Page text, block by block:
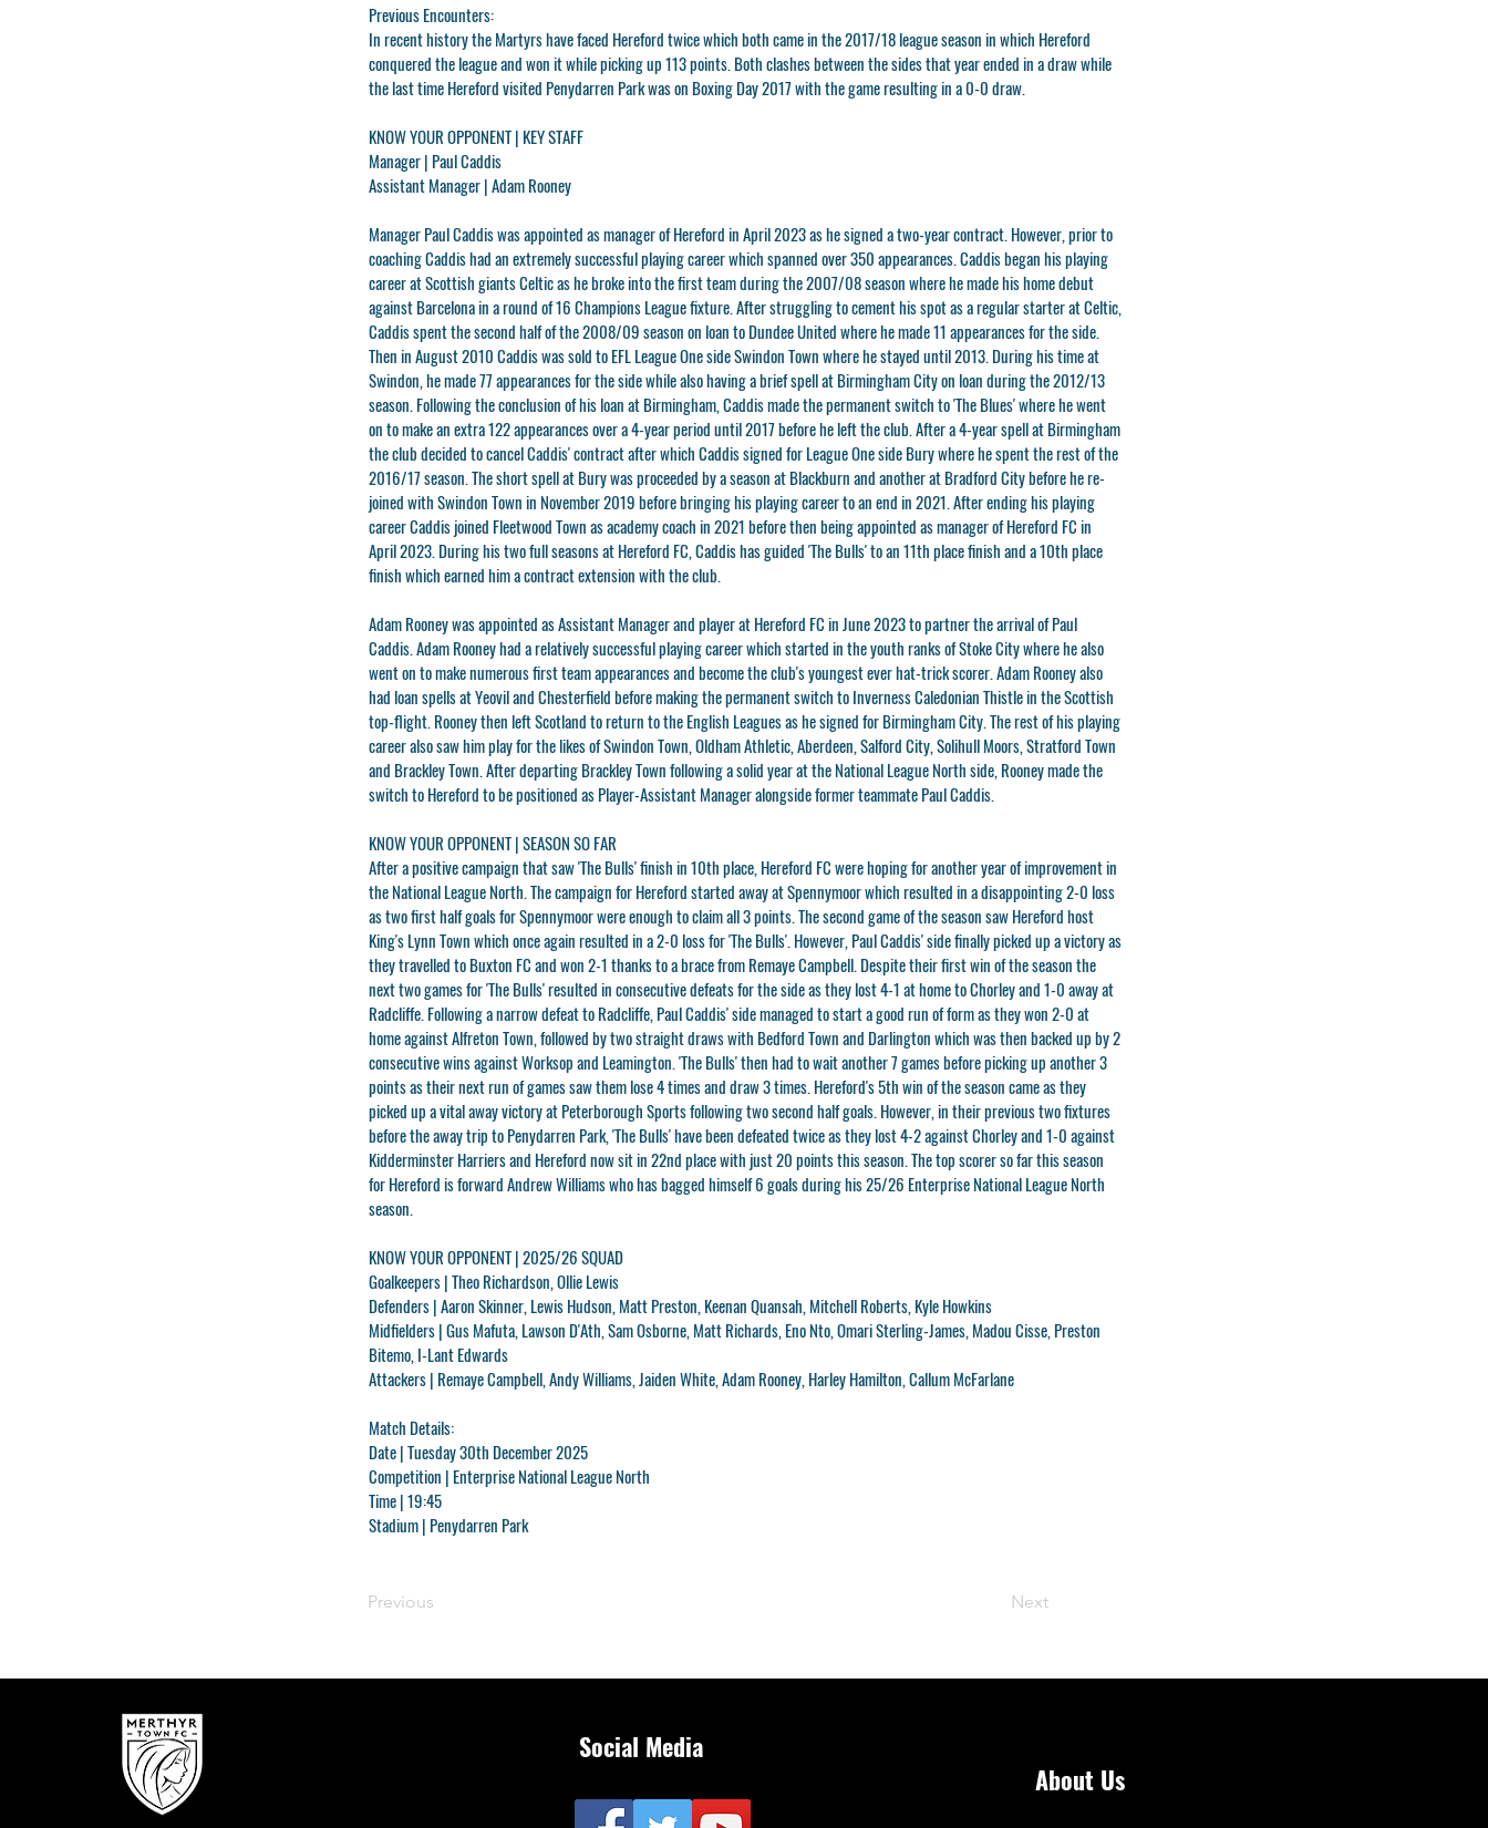
Previous Encounters:
In recent history the Martyrs have faced Hereford twice which both came in the 2017/18 league season in which Hereford
conquered the league and won it while picking up 113 points. Both clashes between the sides that year ended in a draw while
the last time Hereford visited Penydarren Park was on Boxing Day 2017 with the game resulting in a 0-0 draw.
KNOW YOUR OPPONENT | KEY STAFF
Manager | Paul Caddis
Assistant Manager |Adam Rooney
ManagerPaul Caddiswas appointed as manager of Hereford in April 2023 as he signed a two-year contract. However, prior to
coaching Caddis had an extremely successful playing career which spanned over 350 appearances. Caddis began his playing
career at Scottish giants Celtic as he broke into the first team during the 2007/08 season where he made his home debut
against Barcelona in a round of 16 Champions League fixture. After struggling to cement his spot as a regular starter at Celtic,
Caddis spent the second half of the 2008/09 season on loan to Dundee United where he made 11 appearances for the side.
Then in August 2010 Caddis was sold to EFL League One side Swindon Town where he stayed until 2013. During his time at
Swindon, he made 77 appearances for the side while also having a brief spell at Birmingham City on loan during the 2012/13
season. Following the conclusion of his loan at Birmingham, Caddis made the permanent switch to 'The Blues' where he went
on to make an extra 122 appearances over a 4-year period until 2017 before he left the club. After a 4-year spell at Birmingham
the club decided to cancel Caddis' contract after which Caddis signed for League One side Bury where he spent the rest of the
2016/17 season. The short spell at Bury was proceeded by a season at Blackburn and another at Bradford City before he re-
joined with Swindon Town in November 2019 before bringing his playing career to an end in 2021. After ending his playing
career Caddis joined Fleetwood Town as academy coach in 2021 before then being appointed as manager of Hereford FC in
April 2023. During his two full seasons at Hereford FC, Caddis has guided 'The Bulls' to an 11th place finish and a 10th place
finish which earned him a contract extension with the club.
Adam Rooneywas appointed as Assistant Manager and player at Hereford FC in June 2023 to partner the arrival of Paul
Caddis. Adam Rooney had a relatively successful playing career which started in the youth ranks of Stoke City where he also
went on to make numerous first team appearances and become the club's youngest ever hat-trick scorer. Adam Rooney also
had loan spells at Yeovil and Chesterfield before making the permanent switch to Inverness Caledonian Thistle in the Scottish
top-flight. Rooney then left Scotland to return to the English Leagues as he signed for Birmingham City. The rest of his playing
career also saw him play for the likes of Swindon Town, Oldham Athletic, Aberdeen, Salford City, Solihull Moors, Stratford Town
and Brackley Town. After departing Brackley Town following a solid year at the National League North side, Rooney made the
switch to Hereford to be positioned as Player-Assistant Manager alongside former teammate Paul Caddis.
KNOW YOUR OPPONENT | SEASON SO FAR
After a positive campaign that saw 'The Bulls' finish in 10th place, Hereford FC were hoping for another year of improvement in
the National League North. The campaign for Hereford started away at Spennymoor which resulted in a disappointing 2-0 loss
as two first half goals for Spennymoor were enough to claim all 3 points. The second game of the season saw Hereford host
King's Lynn Town which once again resulted in a 2-0 loss for 'The Bulls'. However, Paul Caddis' side finally picked up a victory as
they travelled to Buxton FC and won 2-1 thanks to a brace from Remaye Campbell. Despite their first win of the season the
next two games for 'The Bulls' resulted in consecutive defeats for the side as they lost 4-1 at home to Chorley and 1-0 away at
Radcliffe. Following a narrow defeat to Radcliffe, Paul Caddis' side managed to start a good run of form as they won 2-0 at
home against Alfreton Town, followed by two straight draws with Bedford Town and Darlington which was then backed up by 2
consecutive wins against Worksop and Leamington. 'The Bulls' then had to wait another 7 games before picking up another 3
points as their next run of games saw them lose 4 times and draw 3 times. Hereford's 5th win of the season came as they
picked up a vital away victory at Peterborough Sports following two second half goals. However, in their previous two fixtures
before the away trip to Penydarren Park, 'The Bulls' have been defeated twice as they lost 4-2 against Chorley and 1-0 against
Kidderminster Harriers and Hereford now sit in 22nd place with just 20 points this season. The top scorer so far this season
for Hereford is forward Andrew Williams who has bagged himself 6 goals during his 25/26 Enterprise National League North
season.
KNOW YOUR OPPONENT | 2025/26 SQUAD
Goalkeepers |Theo Richardson, Ollie Lewis
Defenders |Aaron Skinner, Lewis Hudson, Matt Preston, Keenan Quansah, Mitchell Roberts, Kyle Howkins
Midfielders |Gus Mafuta, Lawson D'Ath, Sam Osborne, Matt Richards, Eno Nto, Omari Sterling-James, Madou Cisse, Preston
Bitemo, I-Lant Edwards
Attackers | Remaye Campbell, Andy Williams, Jaiden White, Adam Rooney, Harley Hamilton, Callum McFarlane
Match Details:
Date |Tuesday 30th December 2025
Competition | Enterprise National League North
Time |19:45
Stadium | Penydarren Park
Previous Next
Social Media
About Us